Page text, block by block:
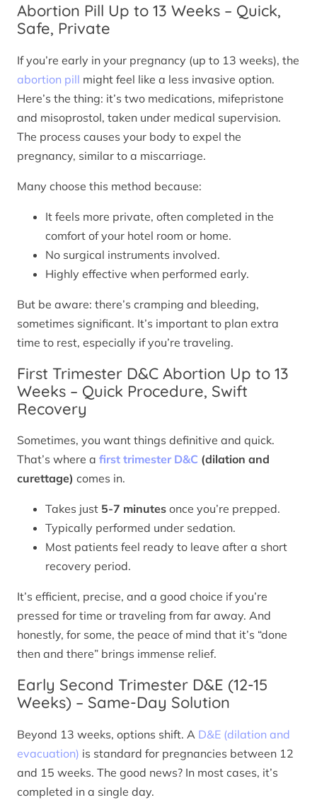
Abortion Pill Up to 13 Weeks – Quick,
Safe, Private
If you’re early in your pregnancy (up to 13 weeks), the
abortion pill might feel like a less invasive option.
Here’s the thing: it’s two medications, mifepristone
and misoprostol, taken under medical supervision.
The process causes your body to expel the
pregnancy, similar to a miscarriage.
Many choose this method because:
It feels more private, often completed in the
comfort of your hotel room or home.
No surgical instruments involved.
Highly effective when performed early.
But be aware: there’s cramping and bleeding,
sometimes significant. It’s important to plan extra
time to rest, especially if you’re traveling.
First Trimester D&C Abortion Up to 13
Weeks – Quick Procedure, Swift
Recovery
Sometimes, you want things definitive and quick.
That’s where a first trimester D&C (dilation and
curettage) comes in.
Takes just 5-7 minutes once you’re prepped.
Typically performed under sedation.
Most patients feel ready to leave after a short
recovery period.
It’s efficient, precise, and a good choice if you’re
pressed for time or traveling from far away. And
honestly, for some, the peace of mind that it’s “done
then and there” brings immense relief.
Early Second Trimester D&E (12-15
Weeks) – Same-Day Solution
Beyond 13 weeks, options shift. A D&E (dilation and
evacuation) is standard for pregnancies between 12
and 15 weeks. The good news? In most cases, it’s
completed in a single day.